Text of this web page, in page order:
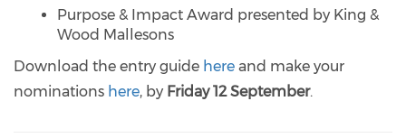
Purpose & Impact Award presented by King &
Wood Mallesons
Download the entry guide here and make your
nominations here, by Friday 12 September.